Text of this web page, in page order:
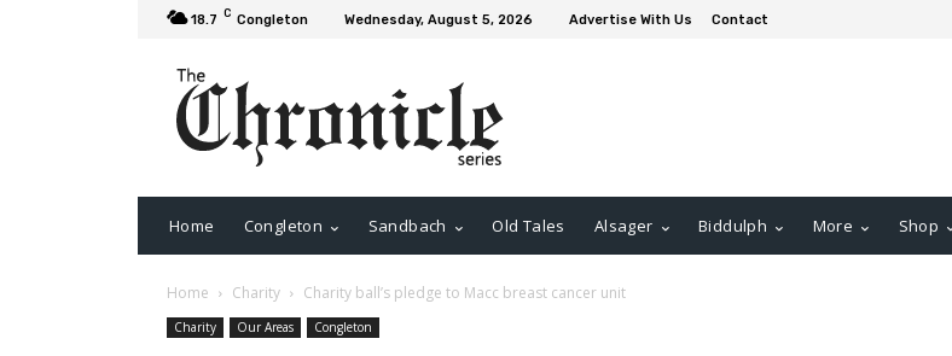
18.7 C Congleton Wednesday, August 5, 2026 Advertise With Us Contact
Home Congleton Sandbach Old Tales Alsager Biddulph More Shop
Home Charity Charity ball’s pledge to Macc breast cancer unit
Charity Our Areas Congleton